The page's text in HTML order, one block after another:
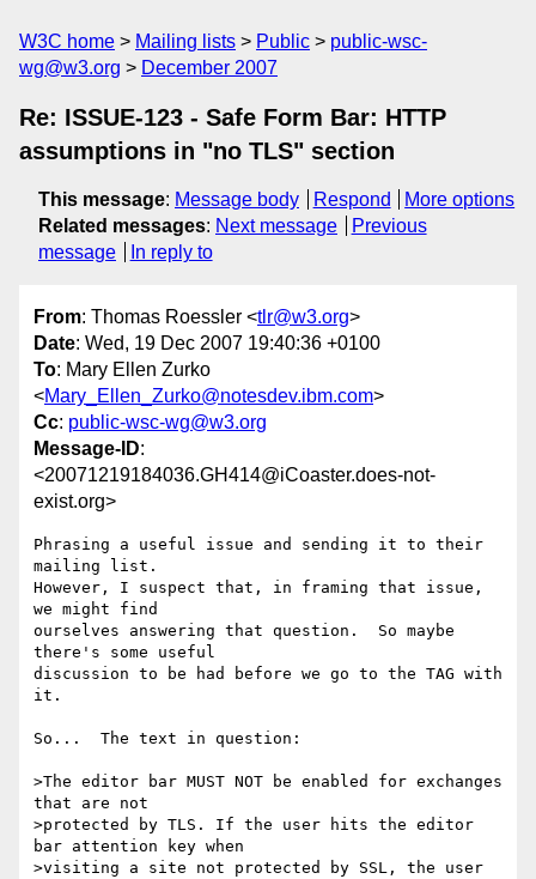
W3C home Mailing lists Public
public-wsc-
wg@w3.org
December 2007
Re: ISSUE-123 - Safe Form Bar: HTTP
assumptions in "no TLS" section
This message: Message body Respond
More options
Related messages: Next message
Previous
message
In reply to
From: Thomas Roessler <tlr@w3.org>
Date: Wed, 19 Dec 2007 19:40:36 +0100
To: Mary Ellen Zurko
<Mary_Ellen_Zurko@notesdev.ibm.com>
Cc: public-wsc-wg@w3.org
Message-ID:
<20071219184036.GH414@iCoaster.does-not-
exist.org>
Phrasing a useful issue and sending it to their
mailing list.
However, I suspect that, in framing that issue,
we might find
ourselves answering that question.  So maybe
there's some useful
discussion to be had before we go to the TAG with
it.
So...  The text in question:
>The editor bar MUST NOT be enabled for exchanges
that are not
>protected by TLS. If the user hits the editor
bar attention key when
>visiting a site not protected by SSL, the user